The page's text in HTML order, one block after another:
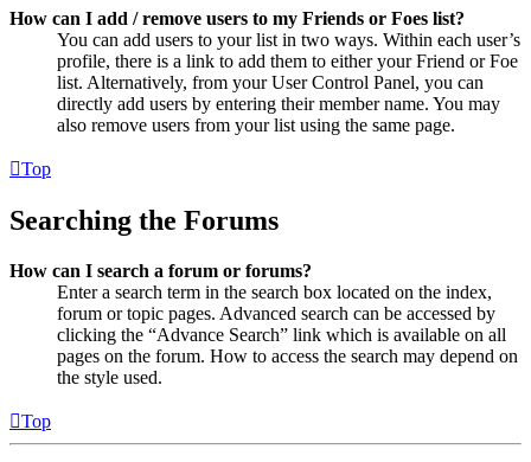
How can I add / remove users to my Friends or Foes list?
You can add users to your list in two ways. Within each user’s
profile, there is a link to add them to either your Friend or Foe
list. Alternatively, from your User Control Panel, you can
directly add users by entering their member name. You may
also remove users from your list using the same page.
Top
Searching the Forums
How can I search a forum or forums?
Enter a search term in the search box located on the index,
forum or topic pages. Advanced search can be accessed by
clicking the “Advance Search” link which is available on all
pages on the forum. How to access the search may depend on
the style used.
Top